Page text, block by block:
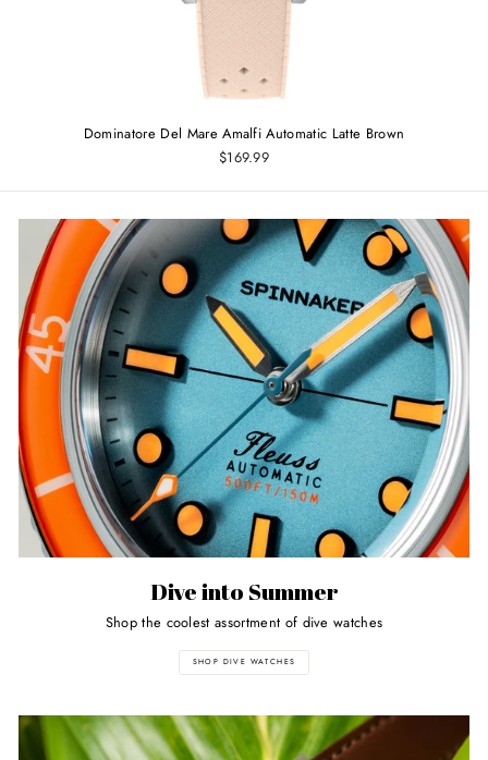
Dominatore Del Mare Amalfi Automatic Latte Brown
$169.99
Dive into Summer
Shop the coolest assortment of dive watches
SHOP DIVE WATCHES